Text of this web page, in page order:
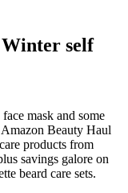
self
mask and some
Beauty Haul
products from
savings galore on
beard care sets.